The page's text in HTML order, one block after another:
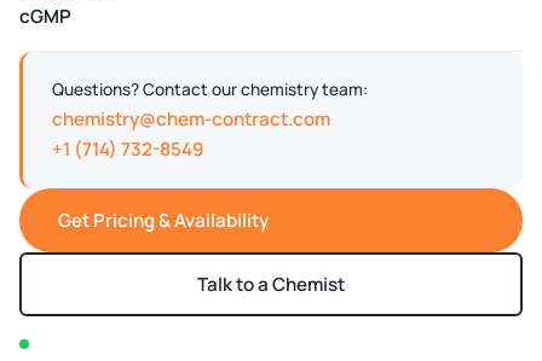
cGMP
Questions? Contact our chemistry team:
chemistry@chem-contract.com
+1 (714) 732-8549
Get Pricing & Availability
Talk to a Chemist